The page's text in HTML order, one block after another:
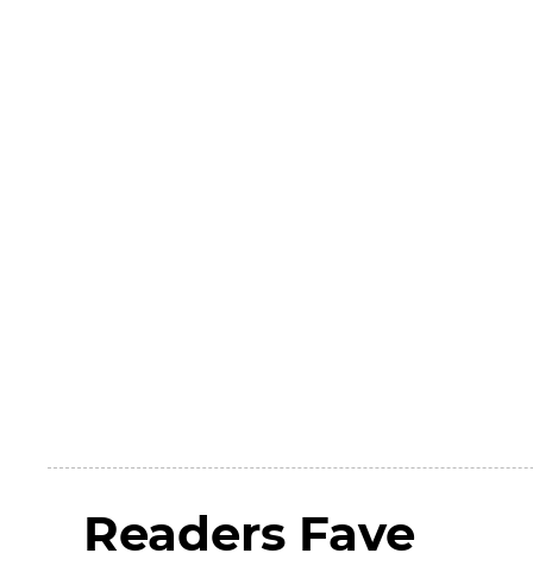
Readers Fave